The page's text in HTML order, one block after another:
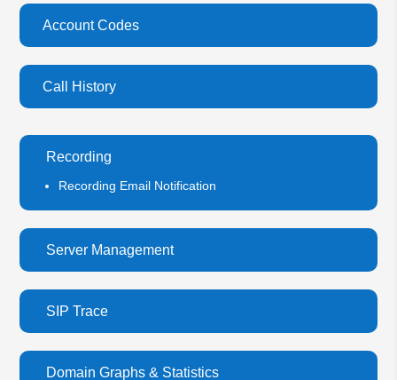
Account Codes
Call History
Recording
Recording Email Notification
Server Management
SIP Trace
Domain Graphs & Statistics